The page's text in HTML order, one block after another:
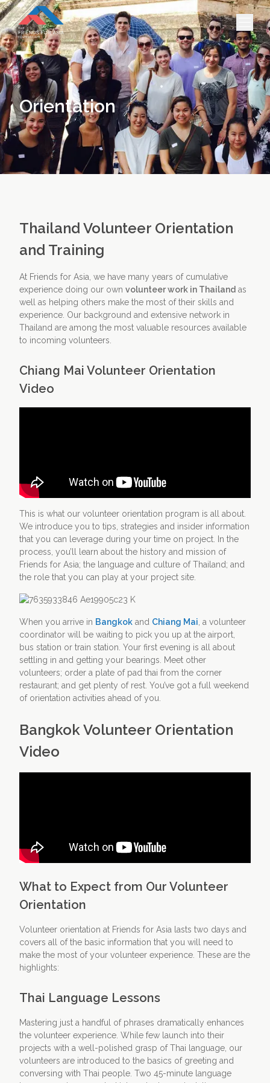
HOME
PROJECTS & INTERNSHIPS
ACCOMMODATION
ABOUT US
Contact Us Apply Now
Orientation
Thailand Volunteer Orientation
and Training
At Friends for Asia, we have many years of cumulative
experience doing our own volunteer work in Thailand as
well as helping others make the most of their skills and
experience. Our background and extensive network in
Thailand are among the most valuable resources available
to incoming volunteers.
Chiang Mai Volunteer Orientation
Video
This is what our volunteer orientation program is all about.
We introduce you to tips, strategies and insider information
that you can leverage during your time on project. In the
process, you’ll learn about the history and mission of
Friends for Asia; the language and culture of Thailand; and
the role that you can play at your project site.
When you arrive in Bangkok and Chiang Mai , a volunteer
coordinator will be waiting to pick you up at the airport,
bus station or train station. Your first evening is all about
settling in and getting your bearings. Meet other
volunteers; order a plate of pad thai from the corner
restaurant; and get plenty of rest. You’ve got a full weekend
of orientation activities ahead of you.
Bangkok Volunteer Orientation
Video
What to Expect from Our Volunteer
Orientation
Volunteer orientation at Friends for Asia lasts two days and
covers all of the basic information that you will need to
make the most of your volunteer experience. These are the
highlights:
Thai Language Lessons
Mastering just a handful of phrases dramatically enhances
the volunteer experience. While few launch into their
projects with a well-polished grasp of Thai language, our
volunteers are introduced to the basics of greeting and
conversing with Thai people. Two 45-minute language